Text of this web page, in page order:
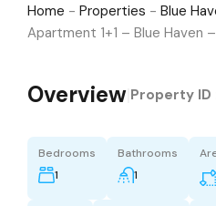
Home - Properties - Blue
Apartment 1+1 – Blue Haven
Overview Property ID
Bedrooms
1
Bathrooms
1